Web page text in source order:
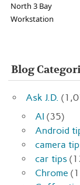
North 3 Bay
Workstation
Blog
Ask J.D.
AI (35)
Android
camera
car tips
Chrome